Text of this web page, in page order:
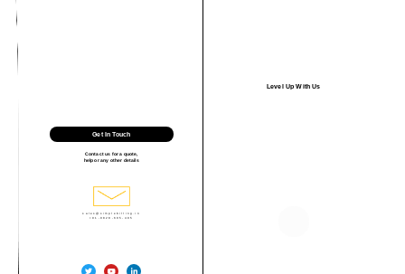
Get In Touch
Contact us for a quote,
help or any other details
sales@simplebilling.in
+91-9828-605-495
Level Up With Us